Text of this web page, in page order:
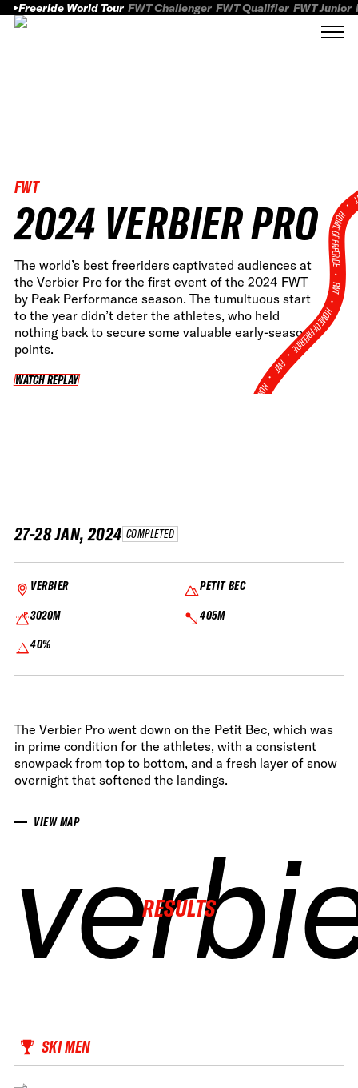
Freeride World Tour FWT Challenger FWT Qualifier FWT Junior
FWT
2024 VERBIER PRO
The world’s best freeriders captivated audiences at
the Verbier Pro for the first event of the 2024 FWT
by Peak Performance season. The tumultuous start
to the year didn’t deter the athletes, who held
nothing back to secure some valuable early-season
points.
WATCH REPLAY
WATCH REPLAY
HOME OF
•
FWT •
HOME OF FREERIDE
•
FWT •
HOME OF FREERIDE
•
27-28 JAN, 2024 COMPLETED
VERBIER
PETIT BEC
3020M
405M
40%
The Verbier Pro went down on the Petit Bec, which was
in prime condition for the athletes, with a consistent
snowpack from top to bottom, and a fresh layer of snow
overnight that softened the landings.
VIEW MAP
RESULTS
SKI MEN